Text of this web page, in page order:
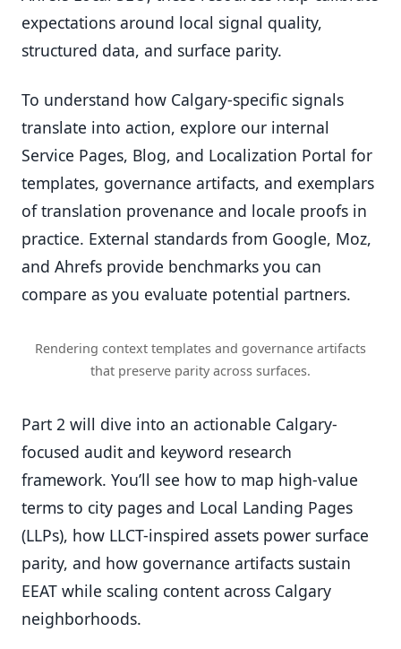
expectations around local signal quality,
structured data, and surface parity.
To understand how Calgary-specific signals
translate into action, explore our internal
Service Pages, Blog, and Localization Portal for
templates, governance artifacts, and exemplars
of translation provenance and locale proofs in
practice. External standards from Google, Moz,
and Ahrefs provide benchmarks you can
compare as you evaluate potential partners.
Rendering context templates and governance artifacts
that preserve parity across surfaces.
Part 2 will dive into an actionable Calgary-
focused audit and keyword research
framework. You’ll see how to map high-value
terms to city pages and Local Landing Pages
(LLPs), how LLCT-inspired assets power surface
parity, and how governance artifacts sustain
EEAT while scaling content across Calgary
neighborhoods.